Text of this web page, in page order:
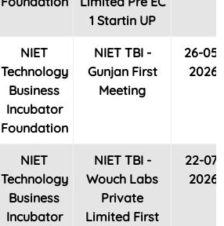
1 Startin UP
NIET
Technology
Business
Incubator
Foundation
NIET TBI -
Gunjan First
Meeting
26-05-
2026
NIET
Technology
Business
Incubator
NIET TBI -
Wouch Labs
Private
Limited First
22-07-
2026